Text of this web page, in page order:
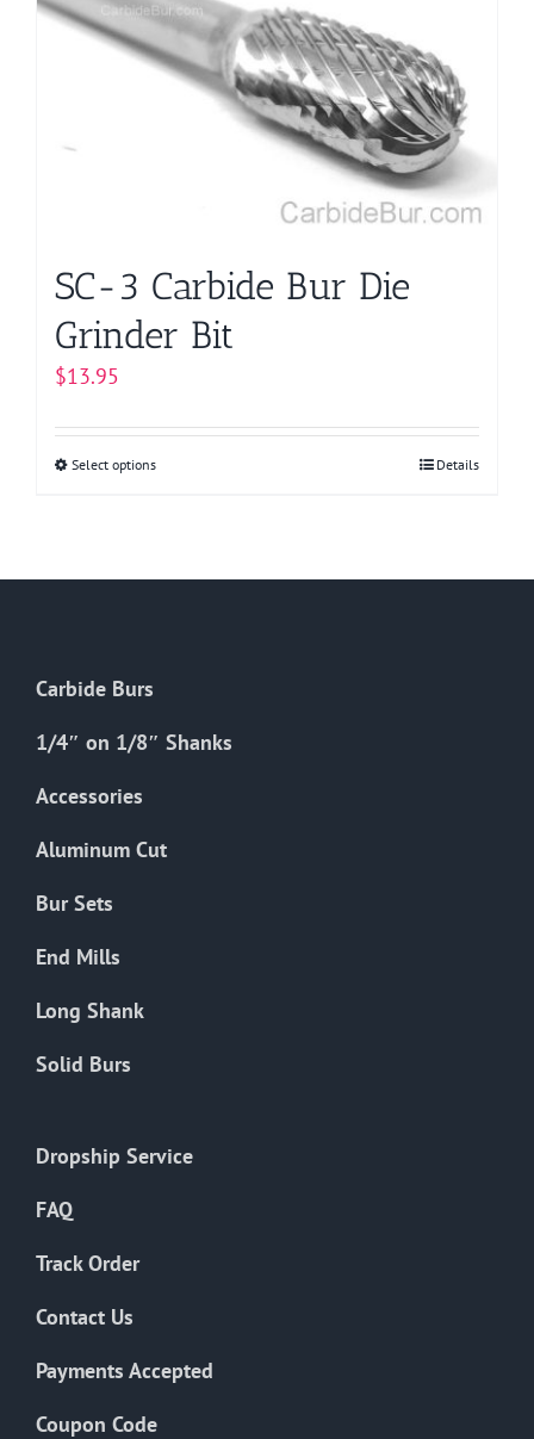
SC-3 Carbide Bur Die
Grinder Bit
$13.95
Select optionsThis
chosen
product
Details
Carbide Burs
1/4″ on 1/8″ Shanks
Accessories
Aluminum Cut
Bur Sets
End Mills
Long Shank
Solid Burs
Dropship Service
FAQ
Track Order
Contact Us
Payments Accepted
Coupon Code